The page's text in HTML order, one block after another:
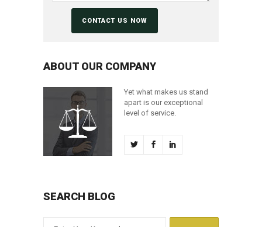
ABOUT OUR COMPANY
Yet what makes us stand
apart is our exceptional
level of service.
SEARCH BLOG